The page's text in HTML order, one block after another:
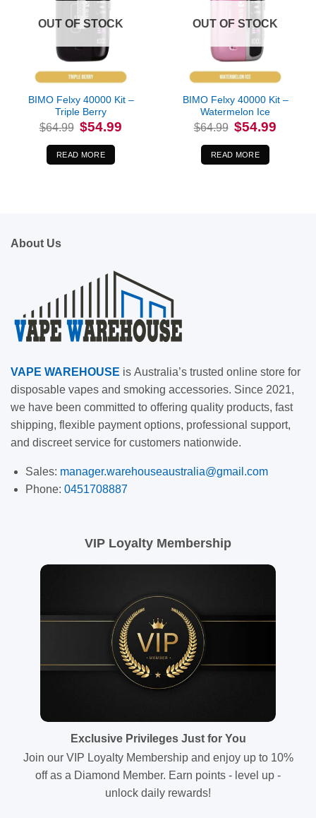
OUT OF STOCK
BIMO Felxy 40000 Kit –
Triple Berry
$64.99 Original
price
was:
$64.99.
$54.99
READ MORE
OUT OF STOCK
BIMO Felxy 40000 Kit –
Watermelon Ice
$64.99 Original
price
was:
$64.99.
$54.99
READ MORE
About Us
VAPE WAREHOUSE is Australia’s trusted online store for
disposable vapes and smoking accessories. Since 2021,
we have been committed to offering quality products, fast
shipping, flexible payment options, professional support,
and discreet service for customers nationwide.
Sales: manager.warehouseaustralia@gmail.com
Phone: 0451708887
VIP Loyalty Membership
Exclusive Privileges Just for You
Join our VIP Loyalty Membership and enjoy up to 10%
off as a Diamond Member. Earn points - level up -
unlock daily rewards!